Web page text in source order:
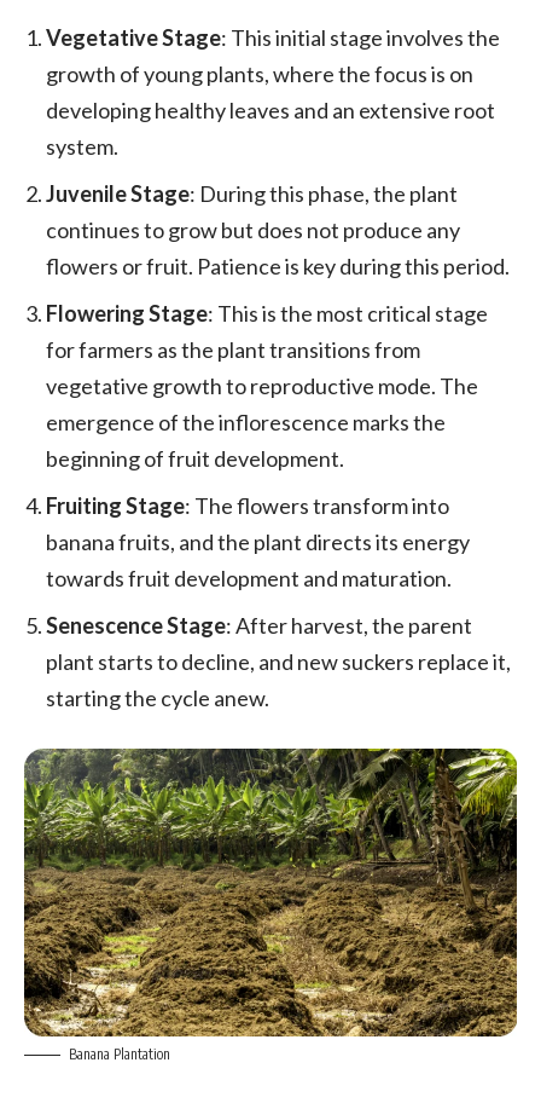
Vegetative Stage: This initial stage involves the
growth of young plants, where the focus is on
developing healthy leaves and an extensive root
system.
Juvenile Stage: During this phase, the plant
continues to grow but does not produce any
flowers or fruit. Patience is key during this period.
Flowering Stage: This is the most critical stage
for farmers as the plant transitions from
vegetative growth to reproductive mode. The
emergence of the inflorescence marks the
beginning of fruit development.
Fruiting Stage: The flowers transform into
banana fruits, and the plant directs its energy
towards fruit development and maturation.
Senescence Stage: After harvest, the parent
plant starts to decline, and new suckers replace it,
starting the cycle anew.
Banana Plantation